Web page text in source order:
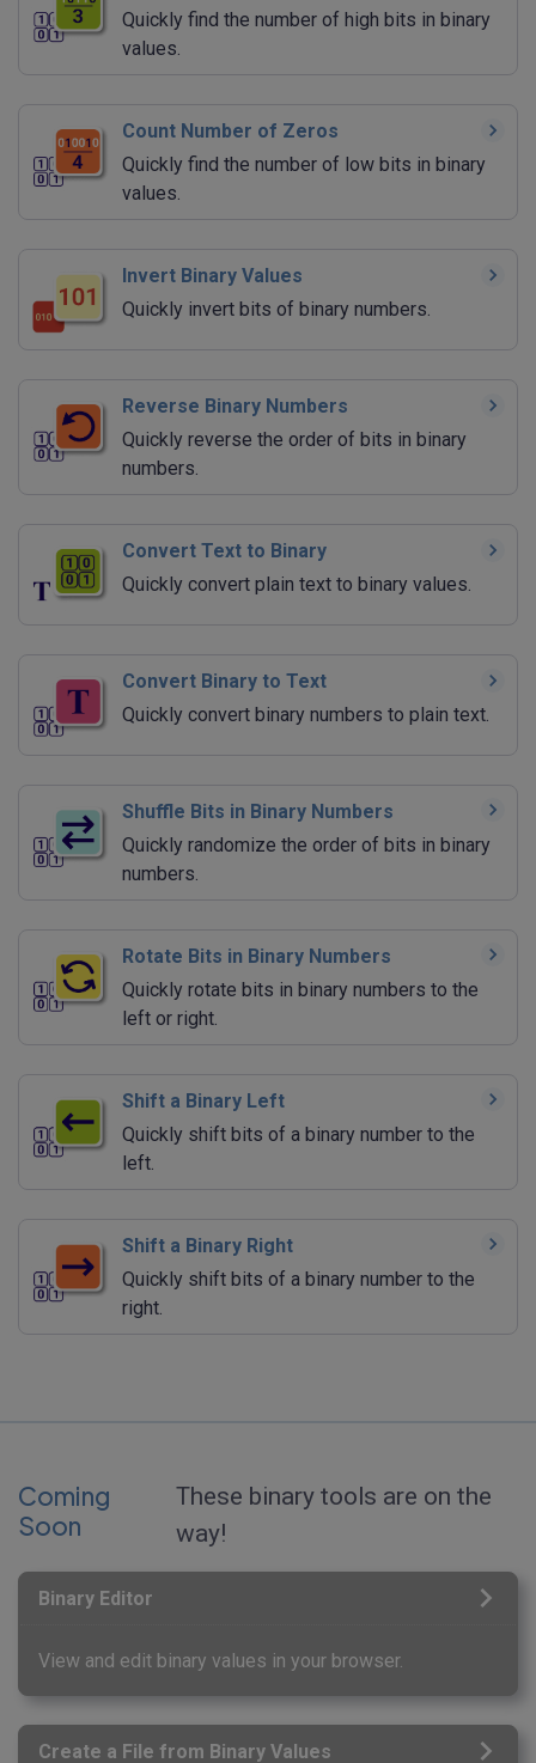
Quickly find the number of high bits in binary
values.
Count Number of Zeros
Quickly find the number of low bits in binary
values.
Invert Binary Values
Quickly invert bits of binary numbers.
Reverse Binary Numbers
Quickly reverse the order of bits in binary
numbers.
Convert Text to Binary
Quickly convert plain text to binary values.
Convert Binary to Text
Quickly convert binary numbers to plain text.
Shuffle Bits in Binary Numbers
Quickly randomize the order of bits in binary
numbers.
Rotate Bits in Binary Numbers
Quickly rotate bits in binary numbers to the
left or right.
Shift a Binary Left
Quickly shift bits of a binary number to the
left.
Shift a Binary Right
Quickly shift bits of a binary number to the
right.
Coming
Soon
These binary tools are on the
way!
Binary Editor
View and edit binary values in your browser.
Create a File from Binary Values